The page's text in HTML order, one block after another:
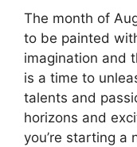
The month of
to be painted
imagination and
is a time to
talents and
horizons and
you’re starting a